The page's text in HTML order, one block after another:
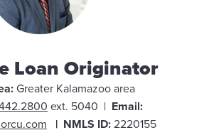
Loan Originator
GreaterKalamazoo area
ext. 5040 | Email:
| NMLS ID: 2220155